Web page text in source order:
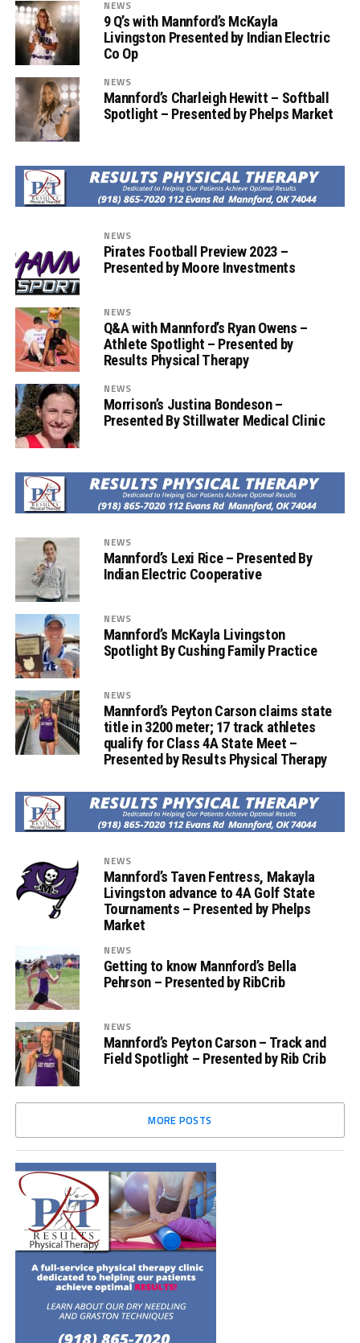
NEWS
9 Q’s with Mannford’s McKayla
Livingston Presented by Indian Electric
Co Op
NEWS
Mannford’s Charleigh Hewitt – Softball
Spotlight – Presented by Phelps Market
NEWS
Pirates Football Preview 2023 –
Presented by Moore Investments
NEWS
Q&A with Mannford’s Ryan Owens –
Athlete Spotlight – Presented by
Results Physical Therapy
NEWS
Morrison’s Justina Bondeson –
Presented By Stillwater Medical Clinic
NEWS
Mannford’s Lexi Rice – Presented By
Indian Electric Cooperative
NEWS
Mannford’s McKayla Livingston
Spotlight By Cushing Family Practice
NEWS
Mannford’s Peyton Carson claims state
title in 3200 meter; 17 track athletes
qualify for Class 4A State Meet –
Presented by Results Physical Therapy
NEWS
Mannford’s Taven Fentress, Makayla
Livingston advance to 4A Golf State
Tournaments – Presented by Phelps
Market
NEWS
Getting to know Mannford’s Bella
Pehrson – Presented by RibCrib
NEWS
Mannford’s Peyton Carson – Track and
Field Spotlight – Presented by Rib Crib
MORE POSTS